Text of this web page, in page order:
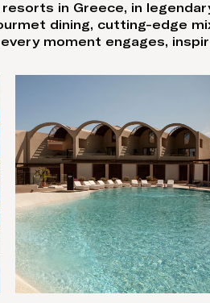
in Greece, in
dining, cutting-edge
moment engages,